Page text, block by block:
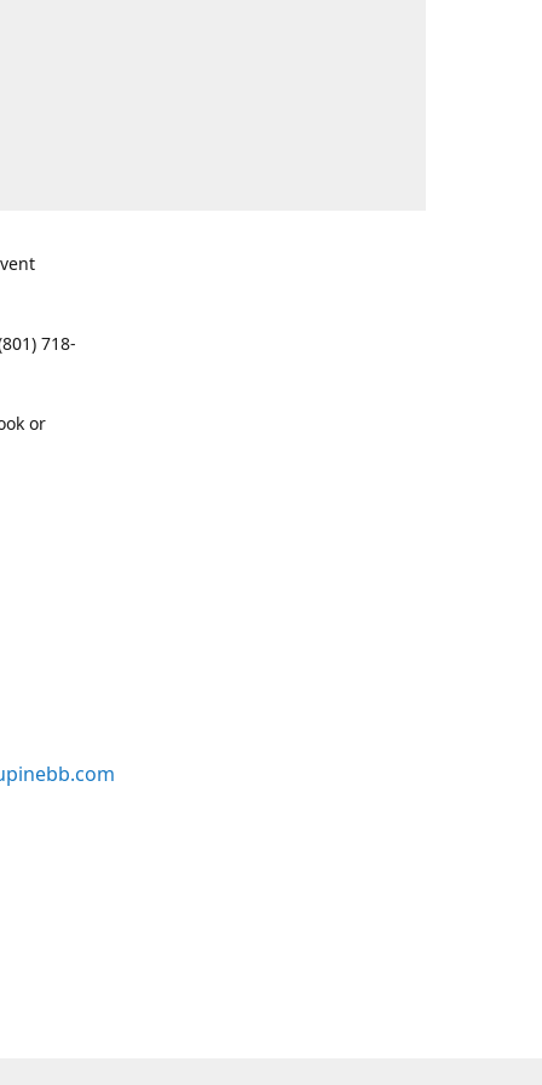
718-
or